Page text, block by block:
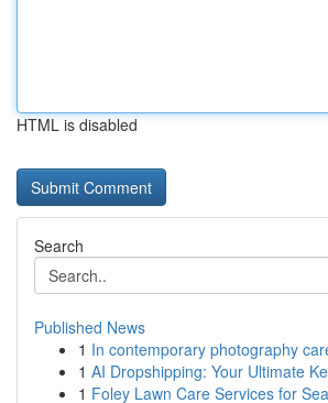
HTML is disabled
Search
Published News
1 In contemporary photography
1 AI Dropshipping: Your Ultimate
1 Foley Lawn Care Services for